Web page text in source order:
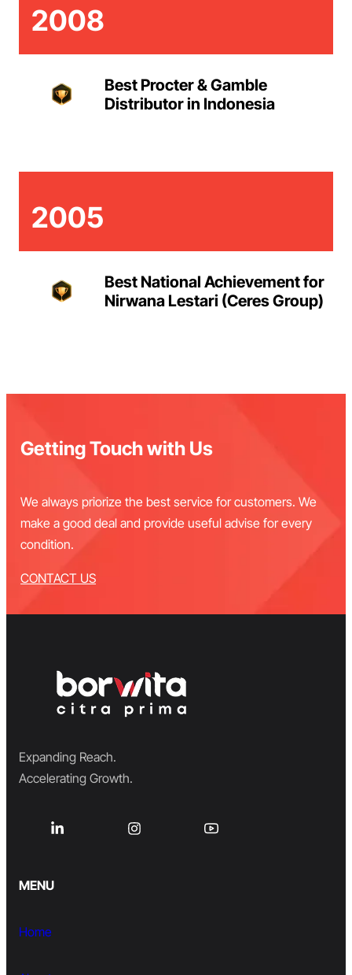
2008
Best Procter & Gamble
Distributor in Indonesia
2005
Best National Achievement for
Nirwana Lestari (Ceres Group)
Getting Touch with Us
We always priorize the best service for customers. We
make a good deal and provide useful advise for every
condition.
CONTACT US
Expanding Reach.
Accelerating Growth.
MENU
Home